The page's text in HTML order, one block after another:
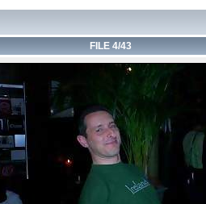
FILE 4/43